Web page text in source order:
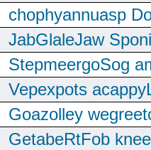
chophyannuasp
JabGlaleJaw
StepmeergoSog
Vepexpots
Goazolley
GetabeRtFob